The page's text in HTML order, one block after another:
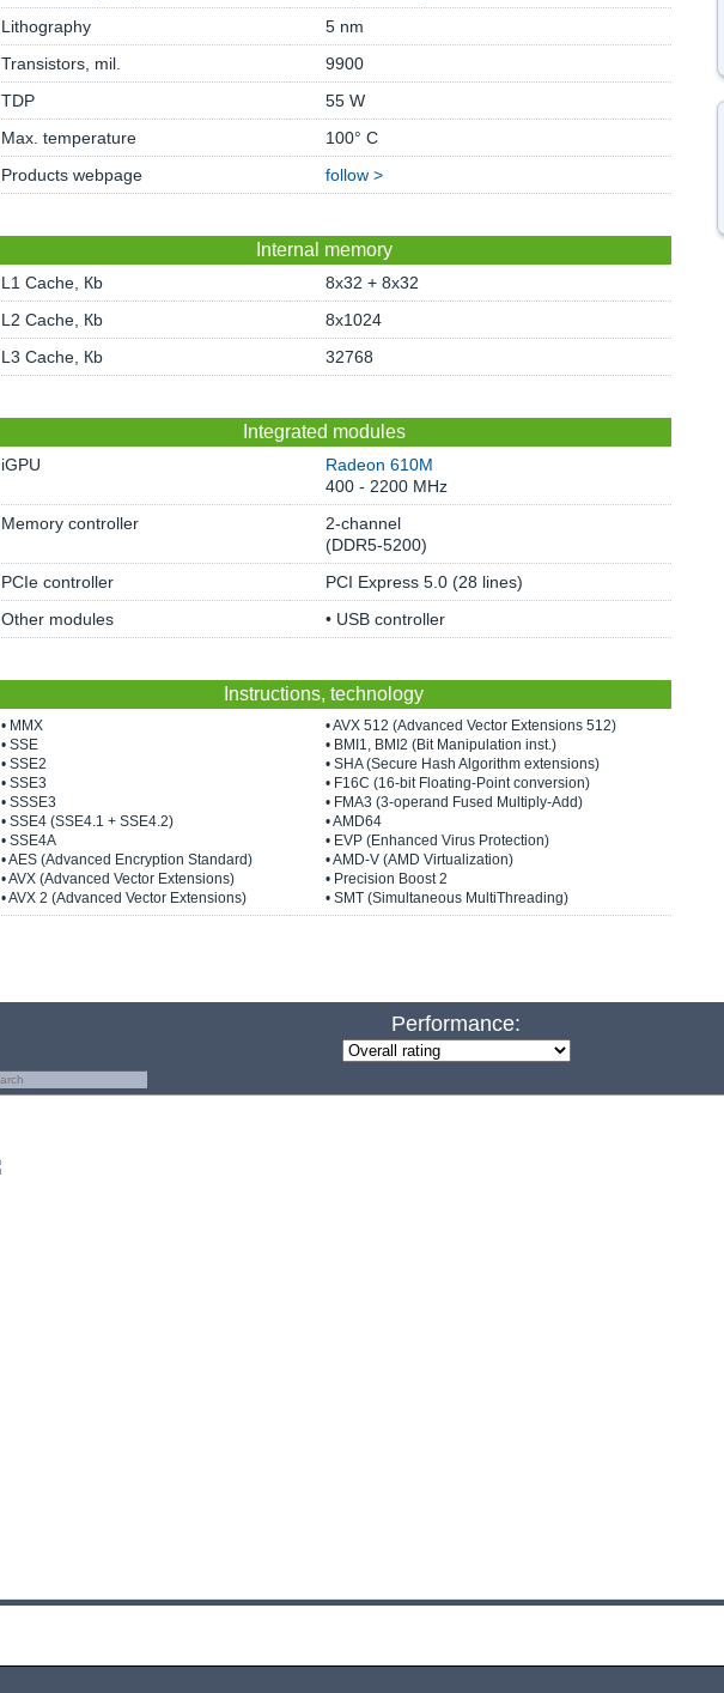
Lithography
5 nm
Transistors, mil.
9900
TDP
55 W
Max. temperature
100° C
Products webpage
follow >
Internal memory
L1 Cache, Кb
8x32 + 8x32
L2 Cache, Кb
8x1024
L3 Cache, Кb
32768
Integrated modules
iGPU
Radeon 610M
400 - 2200 MHz
Memory controller
2-channel
(DDR5-5200)
PCIe controller
PCI Express 5.0 (28 lines)
Other modules
• USB controller
Instructions, technology
• MMX
• SSE
• SSE2
• SSE3
• SSSE3
• SSE4 (SSE4.1 + SSE4.2)
• SSE4A
• AES (Advanced Encryption Standard)
• AVX (Advanced Vector Extensions)
• AVX 2 (Advanced Vector Extensions)
• AVX 512 (Advanced Vector Extensions 512)
• BMI1, BMI2 (Bit Manipulation inst.)
• SHA (Secure Hash Algorithm extensions)
• F16C (16-bit Floating-Point conversion)
• FMA3 (3-operand Fused Multiply-Add)
• AMD64
• EVP (Enhanced Virus Protection)
• AMD-V (AMD Virtualization)
• Precision Boost 2
• SMT (Simultaneous MultiThreading)
Performance: